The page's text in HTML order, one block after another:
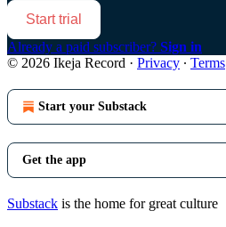
Start trial
Already a paid subscriber? Sign in
© 2026 Ikeja Record · Privacy ∙ Terms
Start your Substack
Get the app
Substack is the home for great culture